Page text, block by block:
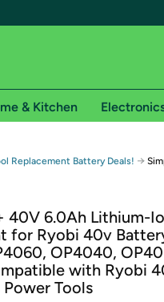
Free shipping for
shipping on Woot! orders
shipping on Shirt.Woot
required. See
in with Amazon or try a
& Kitchen
Replacement Battery Deals! →
40V 6.0Ah Lithium-
for Ryobi 40v
OP4040,
with Ryobi
Tools